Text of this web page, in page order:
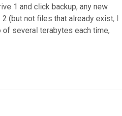
1 and click backup, any new
(but not files that already exist, I
of several terabytes each time,